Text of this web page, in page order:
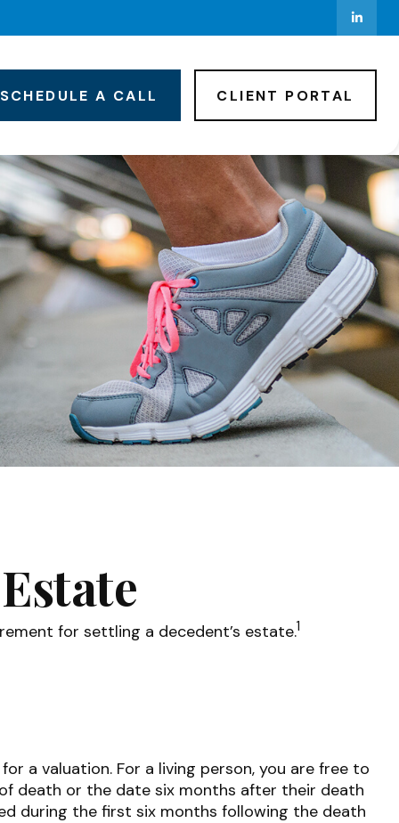
SCHEDULE A CALL CLIENT PORTAL
for settling a decedent’s estate.1
a valuation. For a living person, you are free to
death or the date six months after their death
during the first six months following the death